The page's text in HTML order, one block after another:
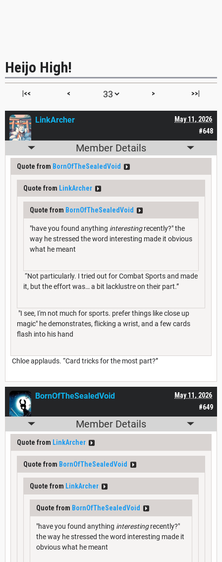
Heijo High!
|<< < > >>|
#648
May 11, 2026
LinkArcher
Member Details
Quote from BornOfTheSealedVoid
Quote from LinkArcher
Quote from BornOfTheSealedVoid
"have you found anything interestingrecently?" the
way he stressed the word interesting made it obvious
what he meant
“Not particularly. I tried out for Combat Sports and made
it, but the effort was… a bit lacklustre on their part.”
"I see, I'm not much for sports. prefer things like close up
magic" he demonstrates, flicking a wrist, and a few cards
flash into his hand
Chloe applauds. “Card tricks for the most part?”
#649
May 11, 2026
BornOfTheSealedVoid
Member Details
Quote from LinkArcher
Quote from BornOfTheSealedVoid
Quote from LinkArcher
Quote from BornOfTheSealedVoid
"have you found anything interestingrecently?"
the way he stressed the word interesting made it
obvious what he meant